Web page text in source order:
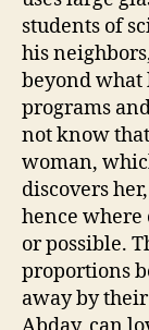
students of
his
beyond what
programs
not know
woman,
discovers
hence where
or possible.
proportions
away by